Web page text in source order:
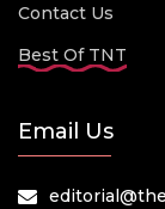
Contact Us
Best Of TNT
Email Us